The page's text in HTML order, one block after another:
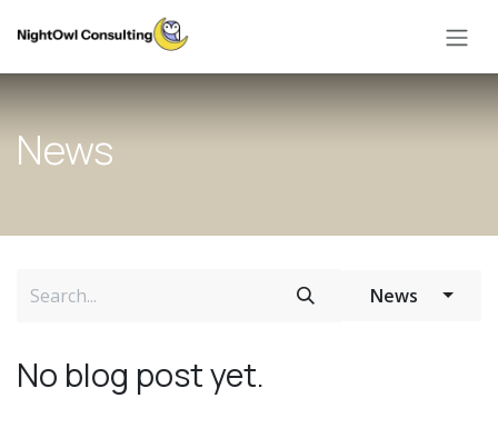
News
News
No blog post yet.